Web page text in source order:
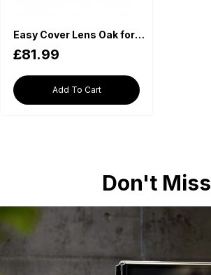
Easy Cover Lens Oak for Canon RF 70-200mm f2.8L IS USM Black
£81.99
Add To Cart
Don't Miss